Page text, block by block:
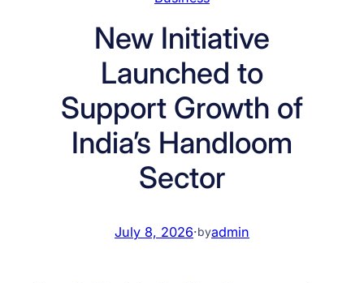
New Initiative
Launched to
Support Growth of
India’s Handloom
Sector
July 8, 2026·byadmin